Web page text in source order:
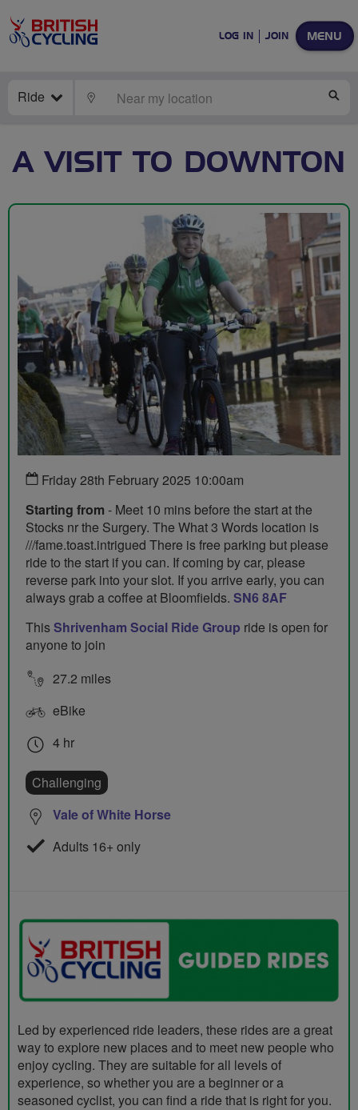
MENU
LOG IN JOIN
Ride LOCATE
A VISIT TO DOWNTON
Friday 28th February 2025 10:00am
Starting from - Meet 10 mins before the start at the
Stocks nr the Surgery. The What 3 Words location is
///fame.toast.intrigued There is free parking but please
ride to the start if you can. If coming by car, please
reverse park into your slot. If you arrive early, you can
always grab a coffee at Bloomfields. SN6 8AF
ThisShrivenham Social Ride Group ride is open for
anyone to join
27.2 miles
eBike
4 hr
Challenging
Vale of White Horse
Adults 16+ only
Led by experienced ride leaders, these rides are a great
way to explore new places and to meet new people who
enjoy cycling. They are suitable for all levels of
experience, so whether you are a beginner or a
seasoned cyclist, you can find a ride that is right for you.